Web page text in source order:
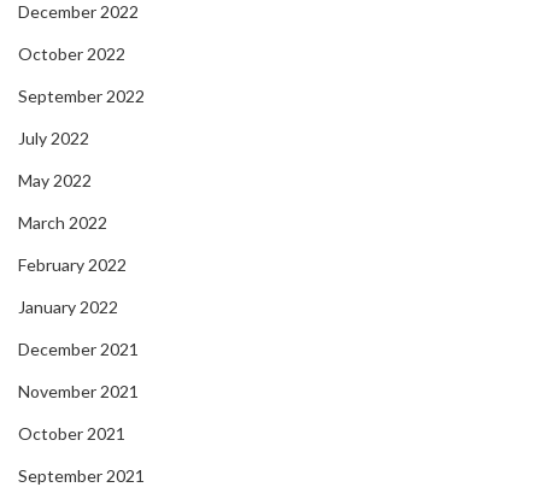
December 2022
October 2022
September 2022
July 2022
May 2022
March 2022
February 2022
January 2022
December 2021
November 2021
October 2021
September 2021